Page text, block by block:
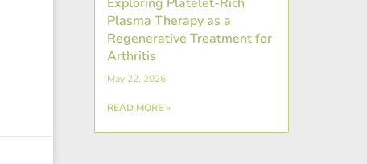
Plasma Therapy as a
Regenerative Treatment for
Arthritis
May 22, 2026
READ MORE »